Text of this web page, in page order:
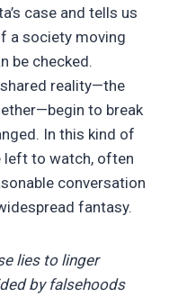
case and tells us
a society moving
be checked.
reality—the
to break
In this kind of
left to watch, often
conversation
fantasy.
lies to linger
by falsehoods